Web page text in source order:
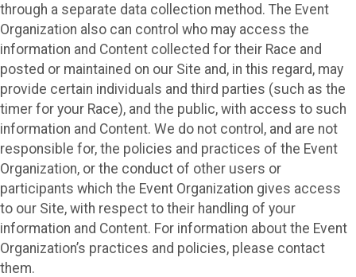
through a separate data collection method. The Event
Organization also can control who may access the
information and Content collected for their Race and
posted or maintained on our Site and, in this regard, may
provide certain individuals and third parties (such as the
timer for your Race), and the public, with access to such
information and Content. We do not control, and are not
responsible for, the policies and practices of the Event
Organization, or the conduct of other users or
participants which the Event Organization gives access
to our Site, with respect to their handling of your
information and Content. For information about the Event
Organization’s practices and policies, please contact
them.